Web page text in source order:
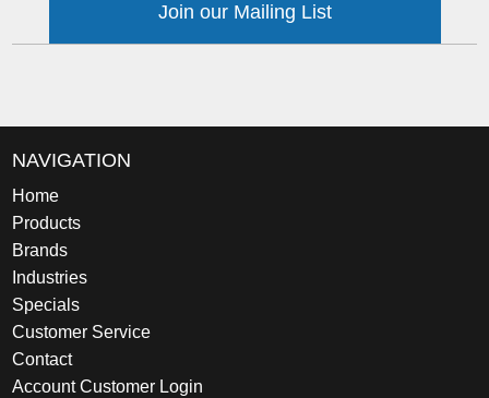
Join our Mailing List
NAVIGATION
Home
Products
Brands
Industries
Specials
Customer Service
Contact
Account Customer Login